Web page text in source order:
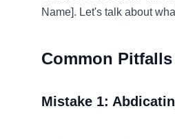
Name]. Let's talk about
Common
Mistake 1: